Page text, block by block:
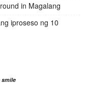
in Magalang
iproseso ng 10
smile